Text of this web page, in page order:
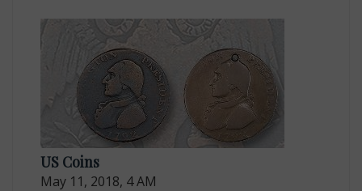
US Coins
May 11, 2018, 4 AM